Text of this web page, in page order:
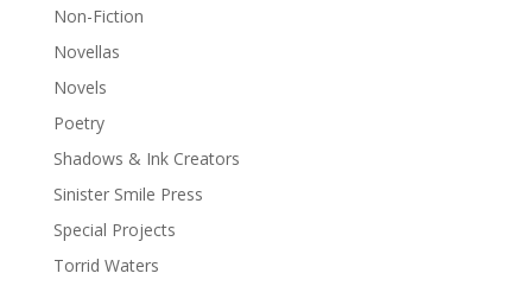
Non-Fiction
Novellas
Novels
Poetry
Shadows & Ink Creators
Sinister Smile Press
Special Projects
Torrid Waters